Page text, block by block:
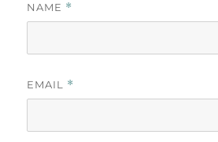
NAME *
EMAIL *